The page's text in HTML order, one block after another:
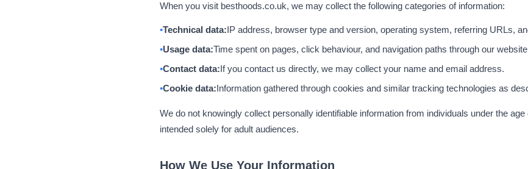
When you visit besthoods.co.uk, we may collect the following categories of information:
Technical data:IP address, browser type and version, operating system, referring URLs,
Usage data:Time spent on pages, click behaviour, and navigation paths through our
Contact data:If you contact us directly, we may collect your name and email address.
Cookie data:Information gathered through cookies and similar tracking technologies as
We do not knowingly collect personally identifiable information from individuals under the
intended solely for adult audiences.
How We Use Your Information